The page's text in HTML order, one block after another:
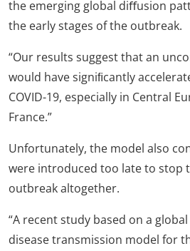
the emerging global diﬀusion
the early stages of the outbreak.
“Our results suggest that an
would have signiﬁcantly
COVID-19, especially in Central
France.”
Unfortunately, the model also
were introduced too late to stop
outbreak altogether.
“A recent study based on a
disease transmission model for